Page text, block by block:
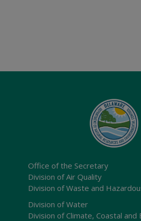
Office of the Secretary
Division of Air Quality
Division of Waste and
Division of Water
Division of Climate, Coastal and